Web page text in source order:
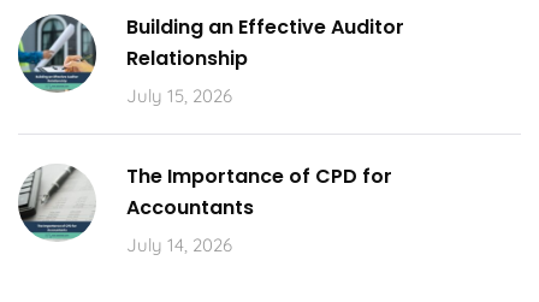
Building an Effective Auditor
Relationship
July 15, 2026
The Importance of CPD for
Accountants
July 14, 2026